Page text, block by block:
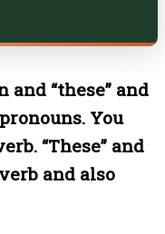
and “these” and
You
“These” and
and also